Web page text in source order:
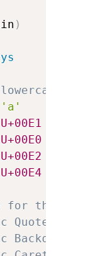
)
'a'
U+00E1
U+00E0
U+00E2
U+00E4
for the
c Quote for
c Backquote